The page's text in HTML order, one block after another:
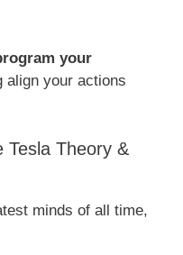
your
align your actions
Tesla Theory &
minds of all time,